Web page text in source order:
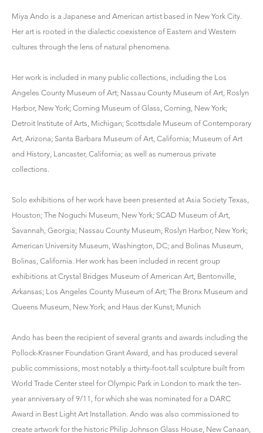
Miya Ando is a Japanese and American artist based in New York City.
Her art is rooted in the dialectic coexistence of Eastern and Western
cultures through the lens of natural phenomena.
Her work is included in many public collections, including the Los
Angeles County Museum of Art; Nassau County Museum of Art, Roslyn
Harbor, New York; Corning Museum of Glass, Corning, New York;
Detroit Institute of Arts, Michigan; Scottsdale Museum of Contemporary
Art, Arizona; Santa Barbara Museum of Art, California; Museum of Art
and History, Lancaster, California; as well as numerous private
collections.
Solo exhibitions of her work have been presented at Asia Society Texas,
Houston; The Noguchi Museum, New York; SCAD Museum of Art,
Savannah, Georgia; Nassau County Museum, Roslyn Harbor, New York;
American University Museum, Washington, DC; and Bolinas Museum,
Bolinas, California. Her work has been included in recent group
exhibitions at Crystal Bridges Museum of American Art, Bentonville,
Arkansas; Los Angeles County Museum of Art; The Bronx Museum and
Queens Museum, New York; and Haus der Kunst, Munich
Ando has been the recipient of several grants and awards including the
Pollock-Krasner Foundation Grant Award, and has produced several
public commissions, most notably a thirty-foot-tall sculpture built from
World Trade Center steel for Olympic Park in London to mark the ten-
year anniversary of 9/11, for which she was nominated for a DARC
Award in Best Light Art Installation. Ando was also commissioned to
create artwork for the historic Philip Johnson Glass House, New Canaan,